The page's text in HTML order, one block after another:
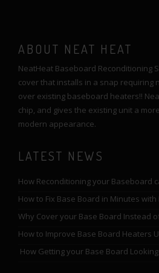
ABOUT NEAT HEAT
NeatHeat Baseboard Reconditioning
cover that installs in a snap requiring
over existing baseboard heaters!!
chip, and gives the existing unit a
modern appearance.
LATEST NEWS
How Reconditioning your Baseboard
How to Fix Base Board in Minutes
Why Cover your Base Board Instead
How to Improve Base Board Heaters
How Getting your Base Board